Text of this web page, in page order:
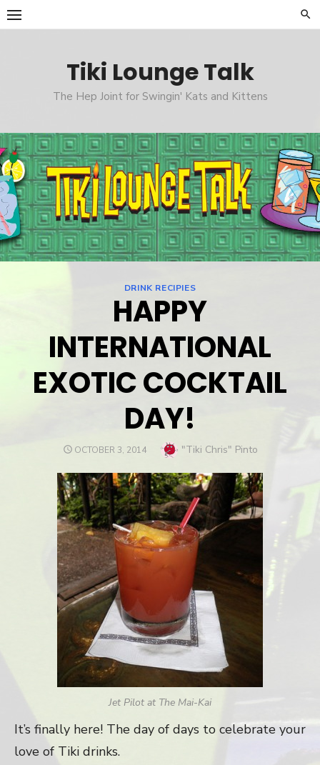
Skip
to
Tiki Lounge Talk
The Hep Joint for Swingin' Kats and Kittens
DRINK RECIPIES
HAPPY
INTERNATIONAL
EXOTIC COCKTAIL
DAY!
POSTED
OCTOBER 3, 2014 Author
"Tiki Chris" Pinto
Jet Pilot at The Mai-Kai
It’s finally here! The day of days to celebrate your
love of Tiki drinks.